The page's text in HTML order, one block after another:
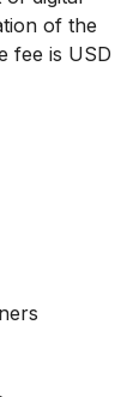
of the
fee is USD